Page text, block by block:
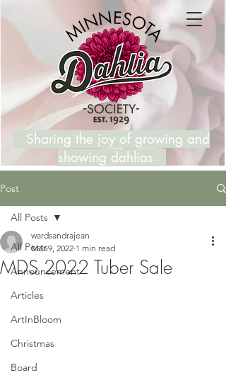
Sharing the joy of growing and
showing dahlias
Post
All Posts
Announcement
Articles
ArtInBloom
Christmas
Board
All Posts
MDS 2022 Tuber Sale
wardsandrajean
Mar 9, 2022 1 min read